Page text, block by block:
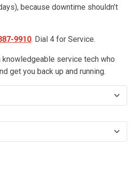
because downtime shouldn’t
9910. Dial 4 for Service.
knowledgeable service tech who
get you back up and running.